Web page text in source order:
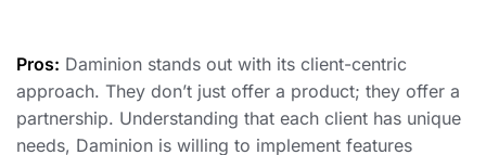
Pros: Daminion stands out with its client-centric
approach. They don’t just offer a product; they offer a
partnership. Understanding that each client has unique
needs, Daminion is willing to implement features